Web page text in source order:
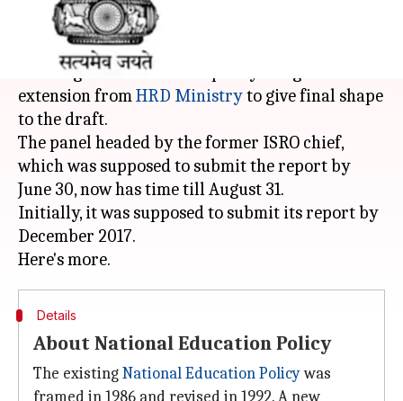
What's the story
The K Kasturirangan Committee tasked with
drafting a new education policy has got a third
extension fromHRD Ministryto give final shape
to the draft.
The panel headed by the former ISRO chief,
which was supposed to submit the report by
June 30, now has time till August 31.
Initially, it was supposed to submit its report by
December 2017.
Details
About National Education Policy
The existingNational Education Policywas
framed in 1986 and revised in 1992. A new